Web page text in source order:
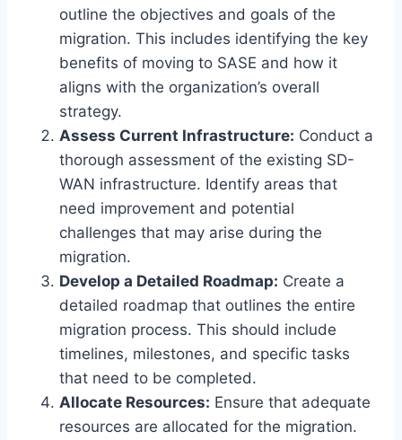
outline the objectives and goals of the
migration. This includes identifying the key
benefits of moving to SASE and how it
aligns with the organization’s overall
strategy.
Assess Current Infrastructure: Conduct a
thorough assessment of the existing SD-
WAN infrastructure. Identify areas that
need improvement and potential
challenges that may arise during the
migration.
Develop a Detailed Roadmap: Create a
detailed roadmap that outlines the entire
migration process. This should include
timelines, milestones, and specific tasks
that need to be completed.
Allocate Resources: Ensure that adequate
resources are allocated for the migration.